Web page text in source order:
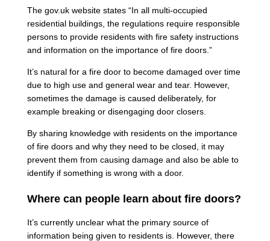
The gov.uk website states “In all multi-occupied
residential buildings, the regulations require responsible
persons to provide residents with fire safety instructions
and information on the importance of fire doors.”
It’s natural for a fire door to become damaged over time
due to high use and general wear and tear. However,
sometimes the damage is caused deliberately, for
example breaking or disengaging door closers.
By sharing knowledge with residents on the importance
of fire doors and why they need to be closed, it may
prevent them from causing damage and also be able to
identify if something is wrong with a door.
Where can people learn about fire doors?
It’s currently unclear what the primary source of
information being given to residents is. However, there